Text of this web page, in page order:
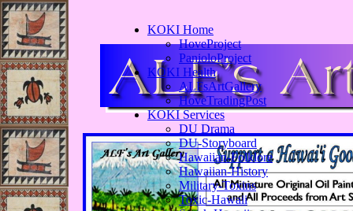
KOKI Home
HoveProject
PanioloProject
KOKI Health
ALFsArtGallery
HoveTradingPost
KOKI Services
DU Drama
DU-Storyboard
Hawaiian-Folklore
Hawaiian-History
Military-Toxins
Toxic-Hawaii